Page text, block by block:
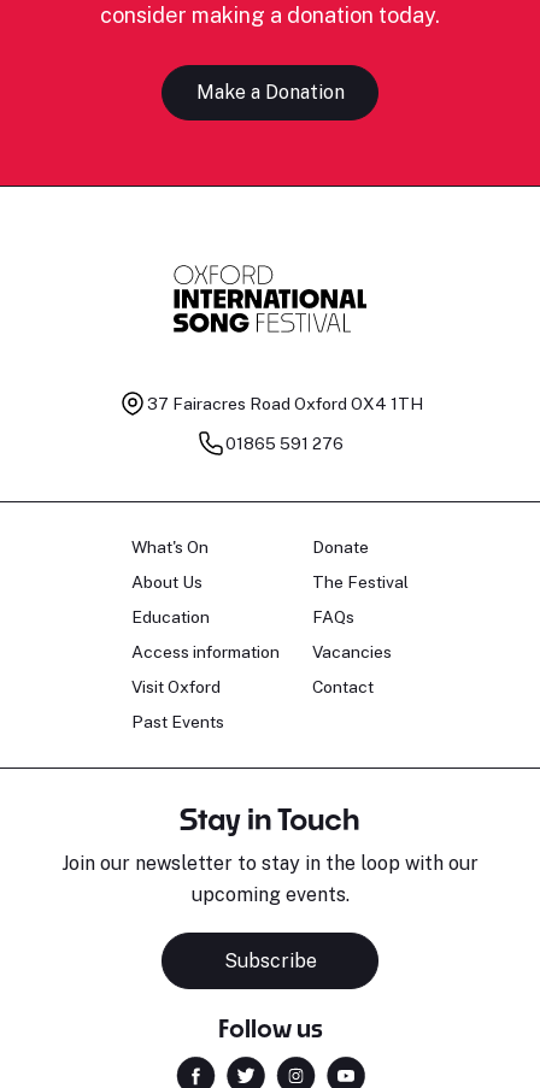
consider making a donation today.
Make a Donation
37 Fairacres Road Oxford OX4 1TH
01865 591 276
What's On
About Us
Education
Access information
Visit Oxford
Past Events
Donate
The Festival
FAQs
Vacancies
Contact
Stay in Touch
Join our newsletter to stay in the loop with our
upcoming events.
Subscribe
Follow us